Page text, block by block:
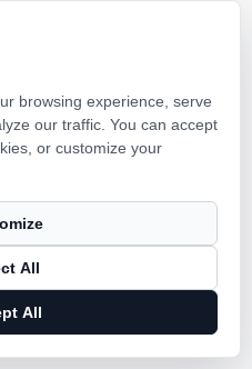
values
movements
biggest variation
is covered
negative minimum
torque.
browsing experience, serve
our traffic. You can accept
or customize your
All
All